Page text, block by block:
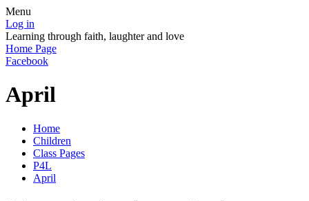
Menu
Log in
Learning through faith, laughter and love
Home Page
Facebook
April
Home
Children
Class Pages
P4L
April